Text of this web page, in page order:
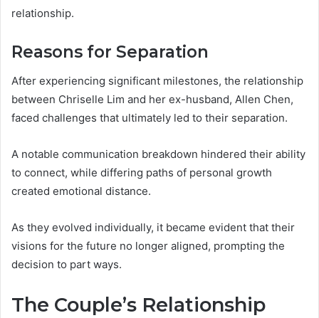
relationship.
Reasons for Separation
After experiencing significant milestones, the relationship
between Chriselle Lim and her ex-husband, Allen Chen,
faced challenges that ultimately led to their separation.
A notable communication breakdown hindered their ability
to connect, while differing paths of personal growth
created emotional distance.
As they evolved individually, it became evident that their
visions for the future no longer aligned, prompting the
decision to part ways.
The Couple’s Relationship